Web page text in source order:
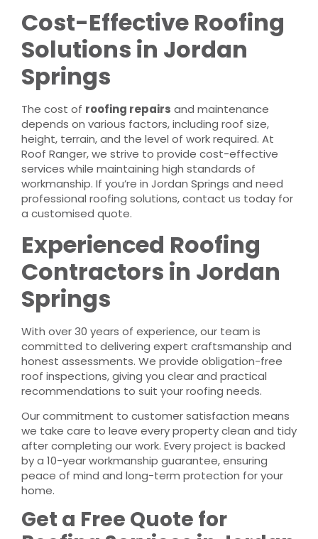
Cost-Effective Roofing
Solutions in Jordan
Springs
The cost of roofing repairs and maintenance
depends on various factors, including roof size,
height, terrain, and the level of work required. At
Roof Ranger, we strive to provide cost-effective
services while maintaining high standards of
workmanship. If you’re in Jordan Springs and need
professional roofing solutions, contact us today for
a customised quote.
Experienced Roofing
Contractors in Jordan
Springs
With over 30 years of experience, our team is
committed to delivering expert craftsmanship and
honest assessments. We provide obligation-free
roof inspections, giving you clear and practical
recommendations to suit your roofing needs.
Our commitment to customer satisfaction means
we take care to leave every property clean and tidy
after completing our work. Every project is backed
by a 10-year workmanship guarantee, ensuring
peace of mind and long-term protection for your
home.
Get a Free Quote for